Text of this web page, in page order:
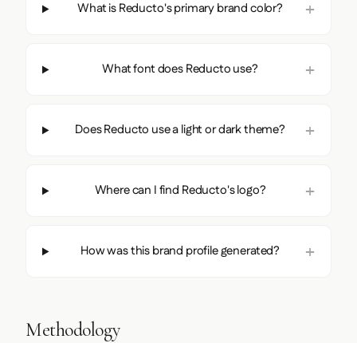
What is Reducto's primary brand color?
What font does Reducto use?
Does Reducto use a light or dark theme?
Where can I find Reducto's logo?
How was this brand profile generated?
Methodology